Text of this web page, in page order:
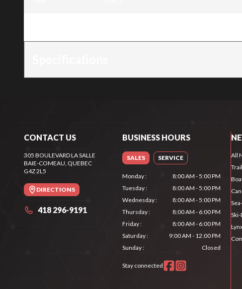
CONTACT US
305 BOULEVARD LA SALLE
BAIE-COMEAU, QUEBEC
G4Z 2L5
DIRECTIONS
418 296-9191
BUSINESS HOURS
SALES SERVICE
Monday:
8:00 AM - 5:00 PM
Tuesday:
8:00 AM - 5:00 PM
Wednesday:
8:00 AM - 5:00 PM
Thursday:
8:00 AM - 6:00 PM
Friday:
8:00 AM - 6:00 PM
Saturday:
9:00 AM - 12:00 PM
Sunday: Closed
Stay connected
All